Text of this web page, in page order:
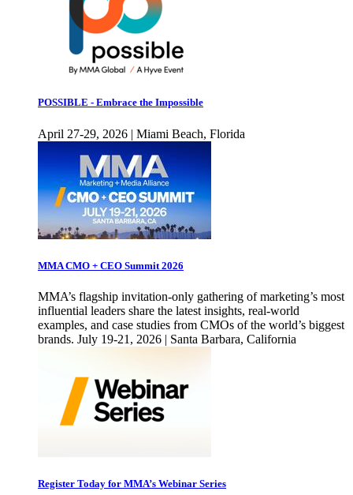
POSSIBLE - Embrace the Impossible
April 27-29, 2026 | Miami Beach, Florida
MMA CMO + CEO Summit 2026
MMA’s flagship invitation-only gathering of marketing’s most
influential leaders share the latest insights, real-world
examples, and case studies from CMOs of the world’s biggest
brands. July 19-21, 2026 | Santa Barbara, California
Register Today for MMA’s Webinar Series